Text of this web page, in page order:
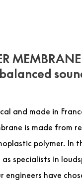
MEMBRANE
and made in
is made from
polymer. In
specialists in
engineers have